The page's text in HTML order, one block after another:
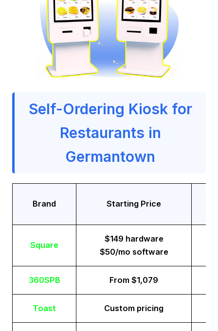
Self-Ordering Kiosk for
Restaurants in
Germantown
Brand Starting Price
Square
$149 hardware
$50/mo software
360SPB From $1,079
Toast Custom pricing